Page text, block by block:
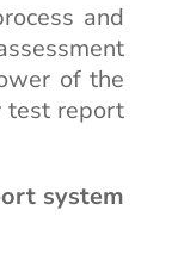
and
of the
test report
system